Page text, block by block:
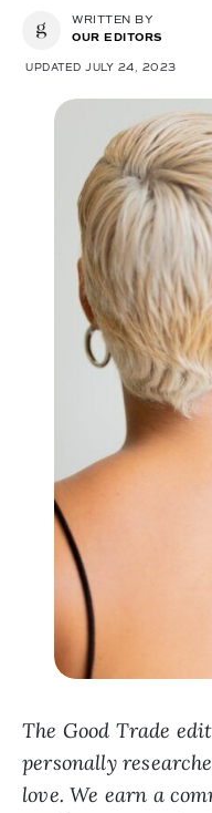
WRITTEN BY
OUR EDITORS
UPDATED JULY 24, 2023
The Good Trade
personally
love. We earn a